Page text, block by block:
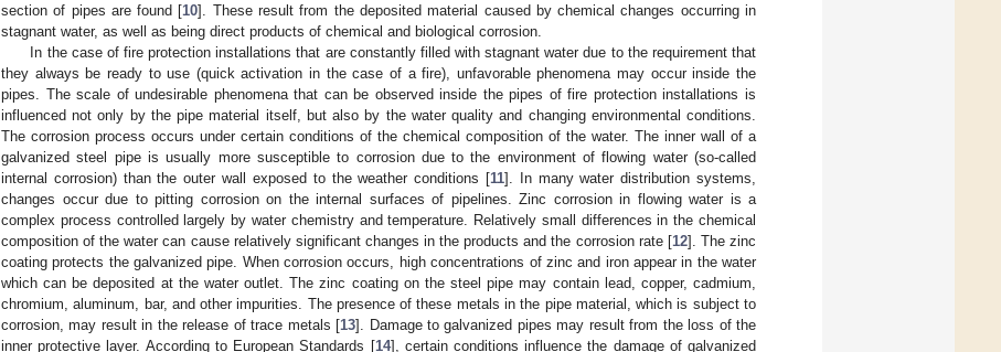
section of pipes are found [10]. These result from the deposited material caused by chemical changes occurring in
stagnant water, as well as being direct products of chemical and biological corrosion.
In the case of fire protection installations that are constantly filled with stagnant water due to the requirement that
they always be ready to use (quick activation in the case of a fire), unfavorable phenomena may occur inside the
pipes. The scale of undesirable phenomena that can be observed inside the pipes of fire protection installations is
influenced not only by the pipe material itself, but also by the water quality and changing environmental conditions.
The corrosion process occurs under certain conditions of the chemical composition of the water. The inner wall of a
galvanized steel pipe is usually more susceptible to corrosion due to the environment of flowing water (so-called
internal corrosion) than the outer wall exposed to the weather conditions [11]. In many water distribution systems,
changes occur due to pitting corrosion on the internal surfaces of pipelines. Zinc corrosion in flowing water is a
complex process controlled largely by water chemistry and temperature. Relatively small differences in the chemical
composition of the water can cause relatively significant changes in the products and the corrosion rate [12]. The zinc
coating protects the galvanized pipe. When corrosion occurs, high concentrations of zinc and iron appear in the water
which can be deposited at the water outlet. The zinc coating on the steel pipe may contain lead, copper, cadmium,
chromium, aluminum, bar, and other impurities. The presence of these metals in the pipe material, which is subject to
corrosion, may result in the release of trace metals [13]. Damage to galvanized pipes may result from the loss of the
inner protective layer. According to European Standards [14], certain conditions influence the damage of galvanized